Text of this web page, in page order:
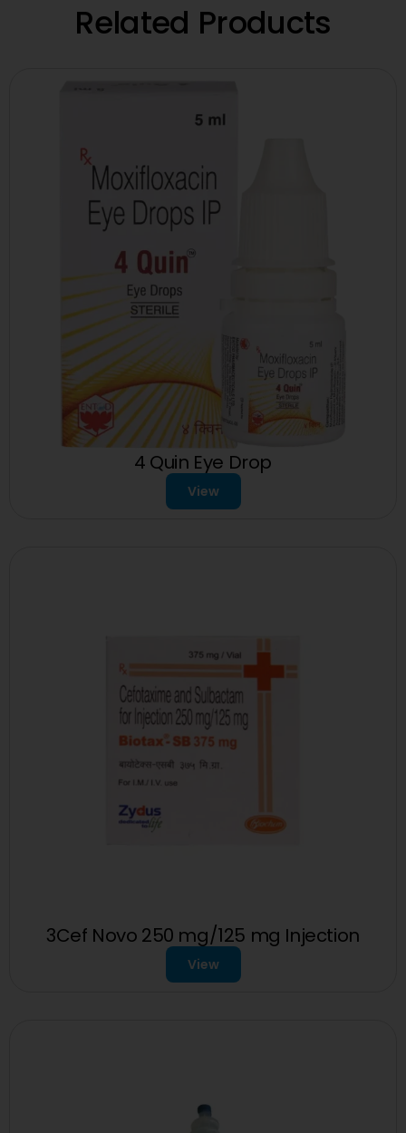
Related Products
4 Quin Eye Drop
View
3Cef Novo 250 mg/125 mg Injection
View